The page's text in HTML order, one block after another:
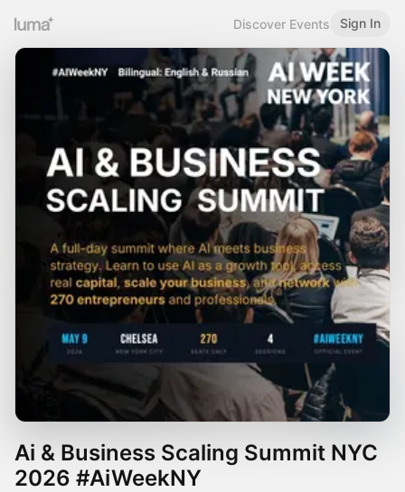
Discover Events Sign In
Ai & Business Scaling Summit NYC
2026 #AiWeekNY